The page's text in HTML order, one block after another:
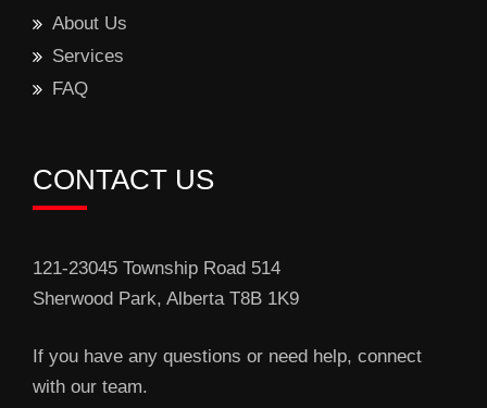
About Us
Services
FAQ
CONTACT US
121-23045 Township Road 514
Sherwood Park, Alberta T8B 1K9
If you have any questions or need help, connect
with our team.